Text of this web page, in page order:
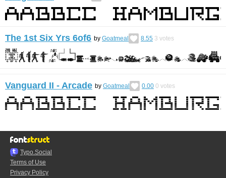
The 1st Six Yrs 6of6 by Goatmeal 8.55 3 votes
Vanguard II - Arcade by Goatmeal 0.00 0 votes
Typo.Social
Terms of Use
Privacy Policy